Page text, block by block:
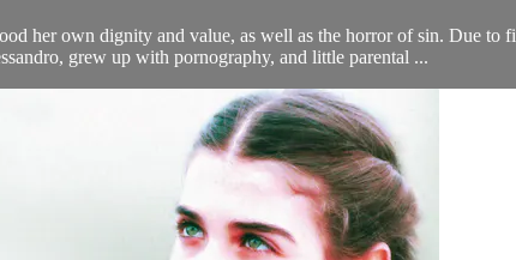
her own dignity and value, as well as the horror of sin. Due to
grew up with pornography, and little parental ...